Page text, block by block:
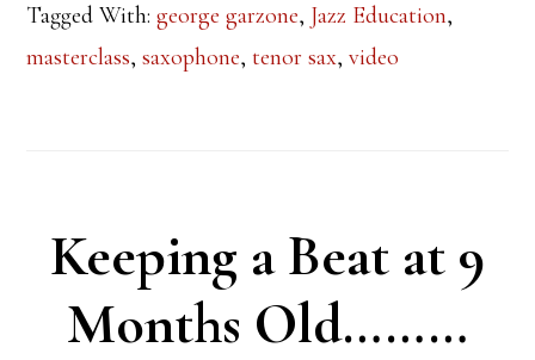
Tagged With:george garzone, Jazz Education,
masterclass,saxophone,tenor sax,video
Keeping a Beat at 9
Months Old………